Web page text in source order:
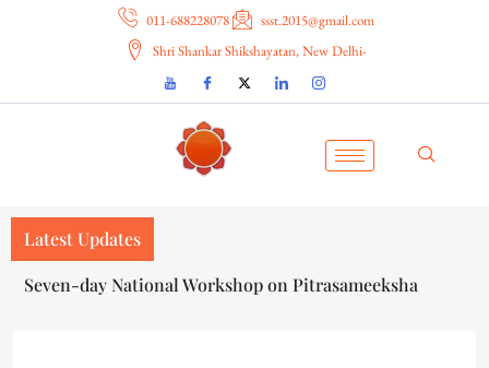
011-688228078
ssst.2015@gmail.com
Shri Shankar Shikshayatan, New Delhi-
Latest Updates
सप्तदिवसीय राष्ट्रीय कार्यशाला — पितृसमीक्षा